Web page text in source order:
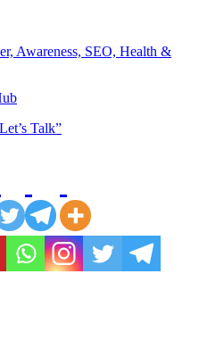
Awareness, SEO, Health &
Talk”